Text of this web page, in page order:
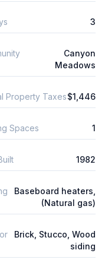
3
Canyon
Meadows
Property Taxes$1,446
Spaces 1
1982
Baseboard heaters,
(Natural gas)
Brick, Stucco, Wood
siding